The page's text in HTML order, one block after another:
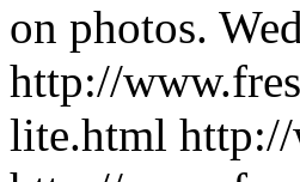
on photos.
http://
lite.html http://